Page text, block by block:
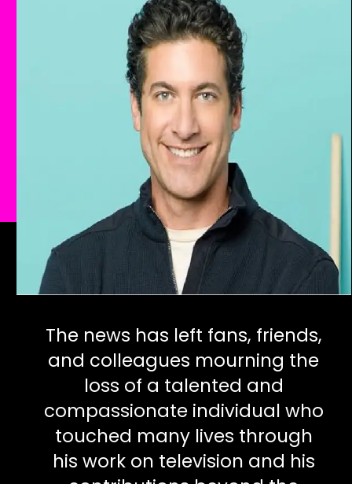
The news has left fans, friends,
and colleagues mourning the
loss of a talented and
compassionate individual who
touched many lives through
his work on television and his